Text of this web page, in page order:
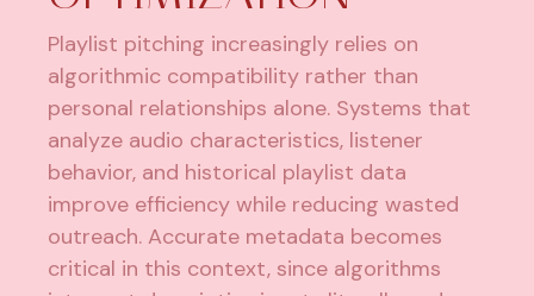
Playlist pitching increasingly relies on
algorithmic compatibility rather than
personal relationships alone. Systems that
analyze audio characteristics, listener
behavior, and historical playlist data
improve efficiency while reducing wasted
outreach. Accurate metadata becomes
critical in this context, since algorithms